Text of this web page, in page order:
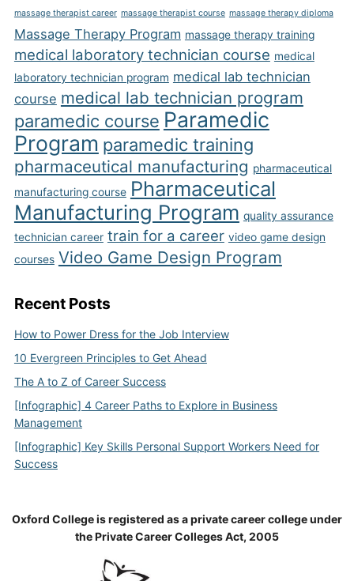
massage therapist career massage therapist course massage therapy diploma
Massage Therapy Program massage therapy training
medical laboratory technician course medical
laboratory technician program medical lab technician
course medical lab technician program
paramedic course Paramedic
Program paramedic training
pharmaceutical manufacturing pharmaceutical
manufacturing course Pharmaceutical
Manufacturing Program quality assurance
technician career train for a career video game design
courses Video Game Design Program
Recent Posts
How to Power Dress for the Job Interview
10 Evergreen Principles to Get Ahead
The A to Z of Career Success
[Infographic] 4 Career Paths to Explore in Business
Management
[Infographic] Key Skills Personal Support Workers Need for
Success
Oxford College is registered as a private career college under
the Private Career Colleges Act, 2005